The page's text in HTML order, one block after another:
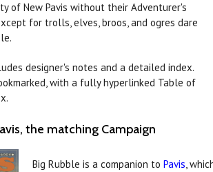
of New Pavis without their Adventurer's
for trolls, elves, broos, and ogres dare
designer's notes and a detailed index.
with a fully hyperlinked Table of
the matching Campaign
Big Rubble is a companion to Pavis,